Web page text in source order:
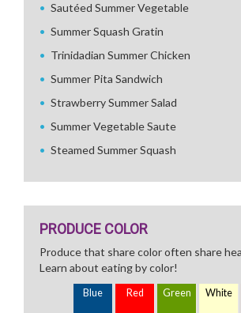
Sautéed Summer Vegetable
Summer Squash Gratin
Trinidadian Summer Chicken
Summer Pita Sandwich
Strawberry Summer Salad
Summer Vegetable Saute
Steamed Summer Squash
PRODUCE COLOR
Produce that share color often share
Learn about eating by color!
Blue Red Green White